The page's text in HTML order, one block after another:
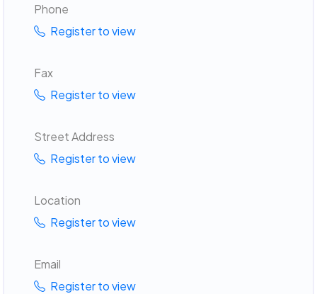
Phone
Register to view
Fax
Register to view
Street Address
Register to view
Location
Register to view
Email
Register to view